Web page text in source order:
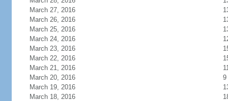
March 27, 2016
March 26, 2016
March 25, 2016
March 24, 2016
March 23, 2016
March 22, 2016
March 21, 2016
March 20, 2016
9
March 19, 2016
March 18, 2016